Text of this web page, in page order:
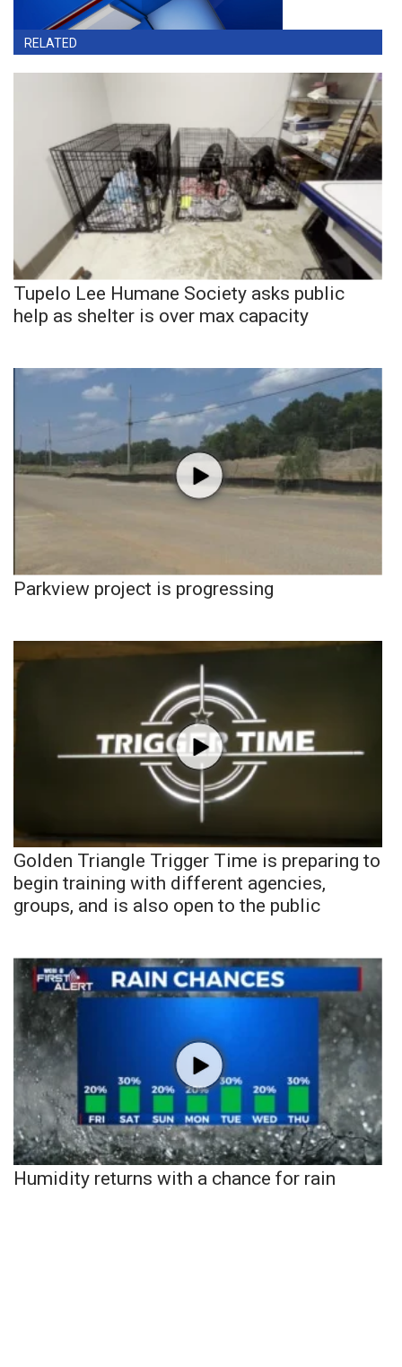
RELATED
Tupelo Lee Humane Society asks public
help as shelter is over max capacity
Parkview project is progressing
Golden Triangle Trigger Time is preparing to
begin training with different agencies,
groups, and is also open to the public
Humidity returns with a chance for rain